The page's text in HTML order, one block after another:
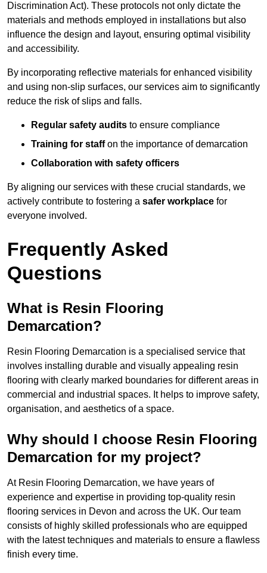
Discrimination Act). These protocols not only dictate the
materials and methods employed in installations but also
influence the design and layout, ensuring optimal visibility
and accessibility.
By incorporating reflective materials for enhanced visibility
and using non-slip surfaces, our services aim to significantly
reduce the risk of slips and falls.
Regular safety audits to ensure compliance
Training for staffon the importance of demarcation
Collaboration with safety officers
By aligning our services with these crucial standards, we
actively contribute to fostering a safer workplace for
everyone involved.
Frequently Asked
Questions
What is Resin Flooring
Demarcation?
Resin Flooring Demarcation is a specialised service that
involves installing durable and visually appealing resin
flooring with clearly marked boundaries for different areas in
commercial and industrial spaces. It helps to improve safety,
organisation, and aesthetics of a space.
Why should I choose Resin Flooring
Demarcation for my project?
At Resin Flooring Demarcation, we have years of
experience and expertise in providing top-quality resin
flooring services in Devon and across the UK. Our team
consists of highly skilled professionals who are equipped
with the latest techniques and materials to ensure a flawless
finish every time.